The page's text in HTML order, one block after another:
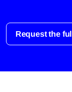
Request the